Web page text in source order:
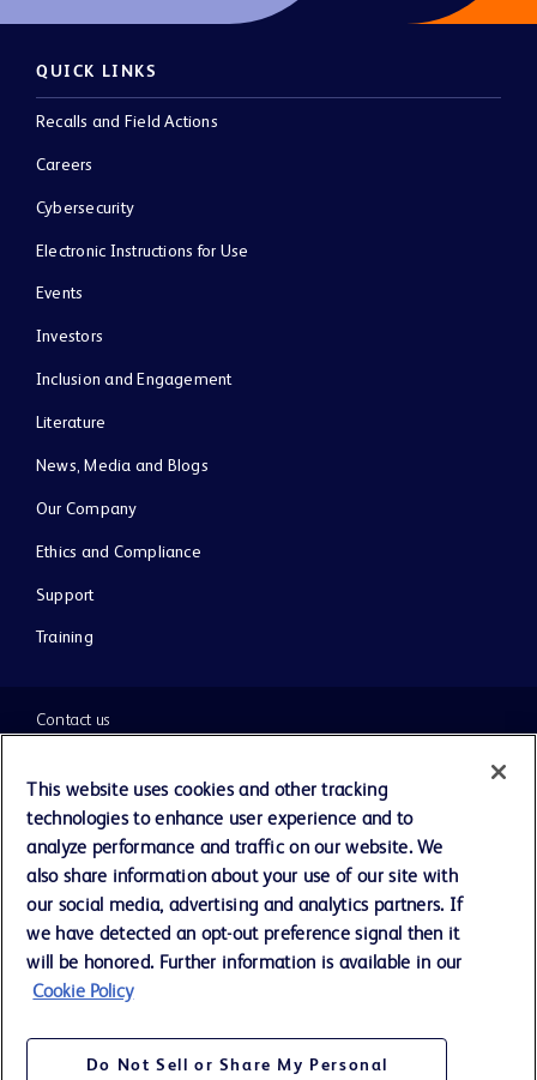
QUICK LINKS
Recalls and Field Actions
Careers
Cybersecurity
Electronic Instructions for Use
Events
Investors
Inclusion and Engagement
Literature
News, Media and Blogs
Our Company
Ethics and Compliance
Support
Training
Contact us
Cookie Preferences
Privacy Notice
Terms of Use
Website Accessibility
This website uses cookies and other tracking
technologies to enhance user experience and to
analyze performance and traffic on our website. We
also share information about your use of our site with
our social media, advertising and analytics partners. If
we have detected an opt-out preference signal then it
will be honored. Further information is available in our
Cookie Policy
Do Not Sell or Share My Personal